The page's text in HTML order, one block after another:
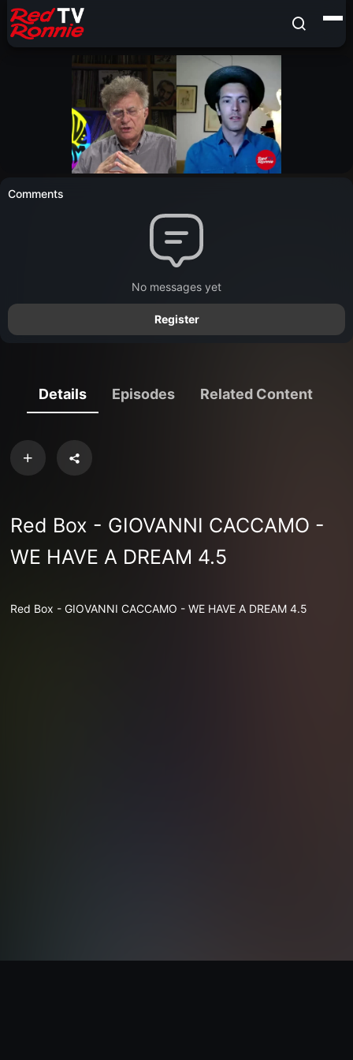
Comments
No messages yet
Register
Details Episodes Related Content
Red Box - GIOVANNI CACCAMO -
WE HAVE A DREAM 4.5
Red Box - GIOVANNI CACCAMO - WE HAVE A DREAM 4.5